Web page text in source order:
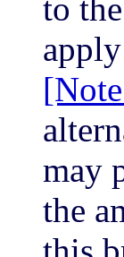
to
may
the